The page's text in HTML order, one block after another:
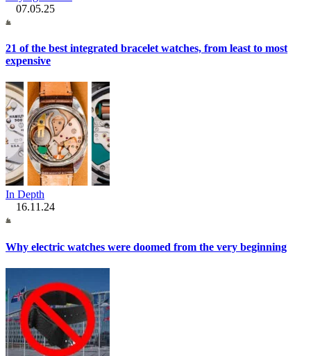
07.05.25
21 of the best integrated bracelet watches, from least to most
expensive
In Depth
16.11.24
Why electric watches were doomed from the very beginning